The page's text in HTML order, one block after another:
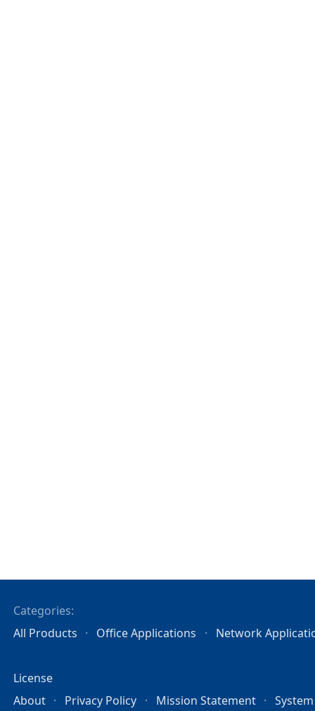
Categories:
All Products
Office Applications Network
License
About
Privacy Policy Mission Statement